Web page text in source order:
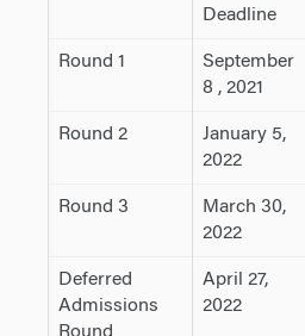
Deadline
Round 1
September
8 , 2021
Round 2
January 5,
2022
Round 3
March 30,
2022
Deferred
Admissions
April 27,
2022